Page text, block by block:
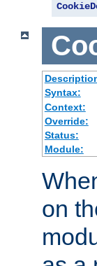
Syntax:
Context:
Override:
Status:
Module:
on